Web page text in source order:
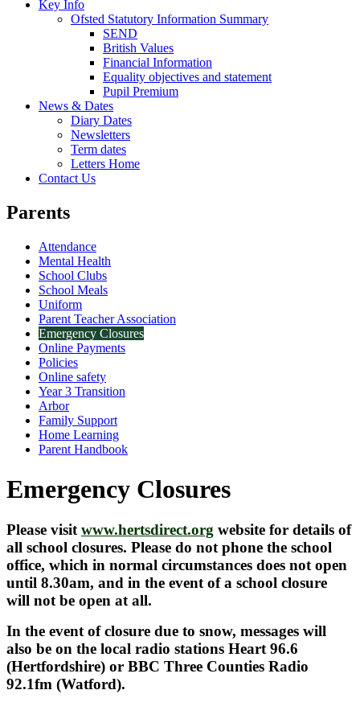
Key Info
Ofsted Statutory Information Summary
SEND
British Values
Financial Information
Equality objectives and statement
Pupil Premium
News & Dates
Diary Dates
Newsletters
Term dates
Letters Home
Contact Us
Parents
Attendance
Mental Health
School Clubs
School Meals
Uniform
Parent Teacher Association
Emergency Closures
Online Payments
Policies
Online safety
Year 3 Transition
Arbor
Family Support
Home Learning
Parent Handbook
Emergency Closures
Please visit www.hertsdirect.org website for details of
all school closures. Please do not phone the school
office, which in normal circumstances does not open
until 8.30am, and in the event of a school closure
will not be open at all.
In the event of closure due to snow, messages will
also be on the local radio stations Heart 96.6
(Hertfordshire) or BBC Three Counties Radio
92.1fm (Watford).